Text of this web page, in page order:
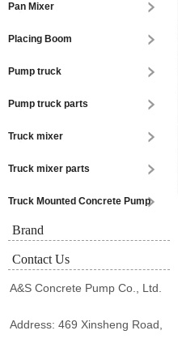
Pan Mixer
Placing Boom
Pump truck
Pump truck parts
Truck mixer
Truck mixer parts
Truck Mounted Concrete Pump
Brand
Contact Us
A&S Concrete Pump Co., Ltd.
Address: 469 Xinsheng Road,